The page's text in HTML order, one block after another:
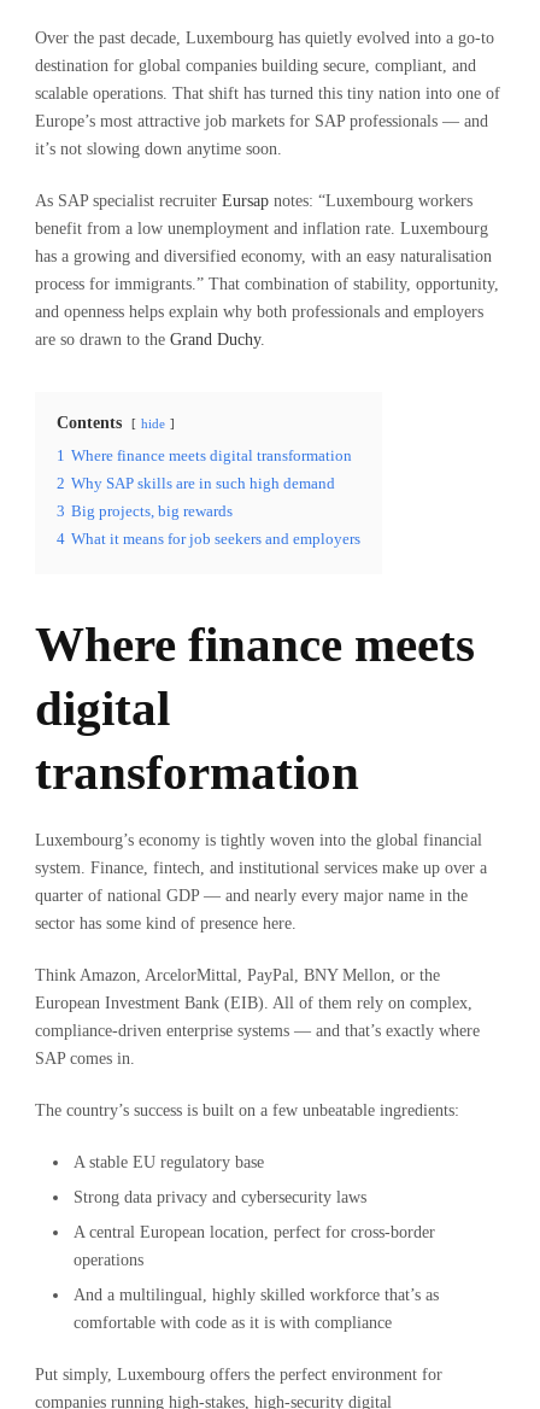
Over the past decade, Luxembourg has quietly evolved into a go-to
destination for global companies building secure, compliant, and
scalable operations. That shift has turned this tiny nation into one of
Europe’s most attractive job markets for SAP professionals — and
it’s not slowing down anytime soon.
As SAP specialist recruiter Eursap notes: “Luxembourg workers
benefit from a low unemployment and inflation rate. Luxembourg
has a growing and diversified economy, with an easy naturalisation
process for immigrants.” That combination of stability, opportunity,
and openness helps explain why both professionals and employers
are so drawn to the Grand Duchy.
Contents hide
1 Where finance meets digital transformation
2 Why SAP skills are in such high demand
3 Big projects, big rewards
4 What it means for job seekers and employers
Where finance meets
digital
transformation
Luxembourg’s economy is tightly woven into the global financial
system. Finance, fintech, and institutional services make up over a
quarter of national GDP — and nearly every major name in the
sector has some kind of presence here.
Think Amazon, ArcelorMittal, PayPal, BNY Mellon, or the
European Investment Bank (EIB). All of them rely on complex,
compliance-driven enterprise systems — and that’s exactly where
SAP comes in.
The country’s success is built on a few unbeatable ingredients:
A stable EU regulatory base
Strong data privacy and cybersecurity laws
A central European location, perfect for cross-border
operations
And a multilingual, highly skilled workforce that’s as
comfortable with code as it is with compliance
Put simply, Luxembourg offers the perfect environment for
companies running high-stakes, high-security digital